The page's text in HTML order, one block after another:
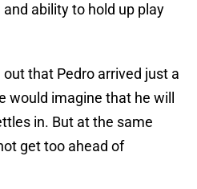
ability to hold up play
that Pedro arrived just a
would imagine that he will
in. But at the same
get too ahead of